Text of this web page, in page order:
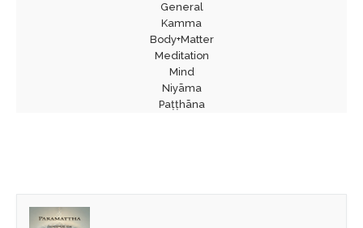
General
Kamma
Body+Matter
Meditation
Mind
Niyāma
Paṭṭhāna